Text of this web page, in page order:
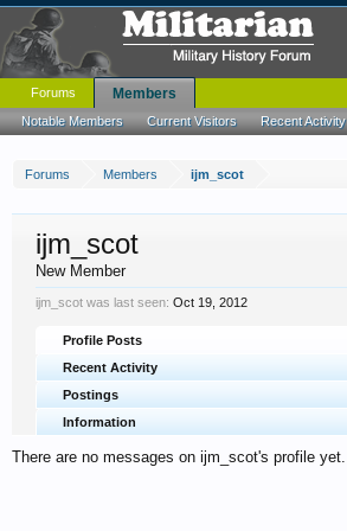
Forums Members ijm_scot
ijm_scot
New Member
ijm_scot was last seen: Oct 19, 2012
Profile Posts
Recent Activity
Postings
Information
There are no messages on ijm_scot's profile yet.
Forums Members
Notable Members Current Visitors Recent Activity